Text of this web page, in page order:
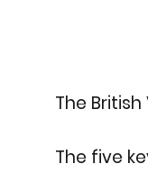
The
The five